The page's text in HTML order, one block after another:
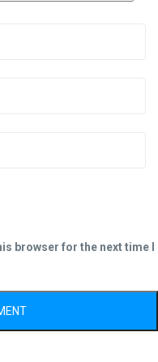
browser for the next time I